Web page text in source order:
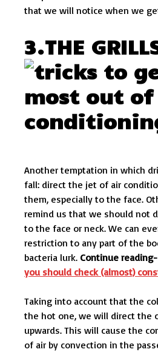
that we will notice when we
3.THE
Another temptation in which
fall: direct the jet of air
them, especially to the face.
remind us that we should not
to the face or neck. We can
restriction to any part of the
bacteria lurk. Continue reading-
you should check (almost)
Taking into account that the
the hot one, we will direct the
upwards. This will cause the
of air by convection in the